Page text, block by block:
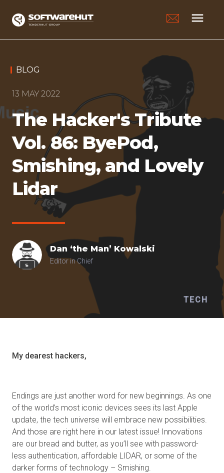
menu
BLOG
13 MAY 2022
The Hacker's Tribute
Vol. 86: ByePod,
Smishing, and Lovely
Lidar
Dan ‘the Man’ Kowalski
Editor in Chief
TECH
My dearest hackers,
Endings are just another word for new beginnings. As one
of the world’s most iconic devices sees its last Apple
update, the tech universe will embrace new possibilities.
And those are right here in our latest issue! Innovations
are our bread and butter, as you’ll see with password-
less authentication, affordable LIDAR, or some of the
darker forms of technology – Smishing.